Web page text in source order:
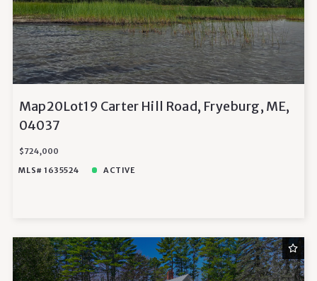
Map20Lot19 Carter Hill Road, Fryeburg, ME,
04037
$724,000
MLS# 1635524
ACTIVE